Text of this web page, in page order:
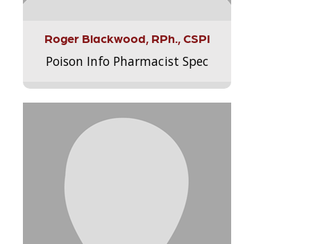
Roger Blackwood, RPh., CSPI
Poison Info Pharmacist Spec